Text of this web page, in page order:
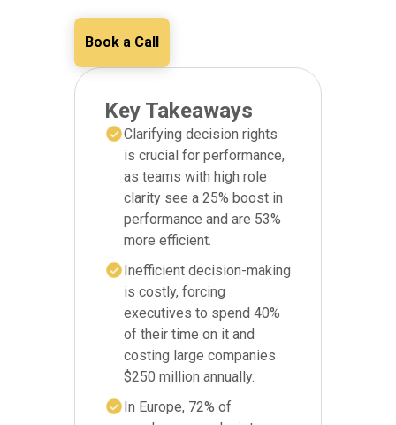
Book a Call
Key Takeaways
Clarifying decision rights
is crucial for performance,
as teams with high role
clarity see a 25% boost in
performance and are 53%
more efficient.
Inefficient decision-making
is costly, forcing
executives to spend 40%
of their time on it and
costing large companies
$250 million annually.
In Europe, 72% of